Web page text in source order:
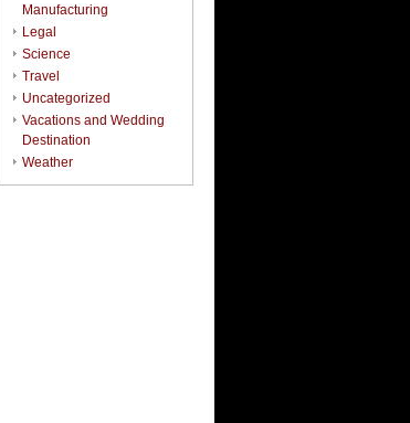
Manufacturing
Legal
Science
Travel
Uncategorized
Vacations and Wedding
Destination
Weather